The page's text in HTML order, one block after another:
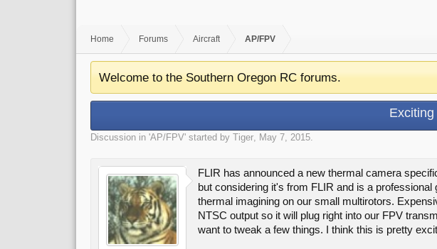
Home Forums Aircraft AP/FPV
Welcome to the Southern Oregon RC forums.
Discussion in 'AP/FPV' started by Tiger, May 7, 2015.
FLIR has announced a new thermal camera
but considering it's from FLIR and is a
thermal imagining on our small multirotors.
NTSC output so it will plug right into our FPV
want to tweak a few things. I think this is pretty